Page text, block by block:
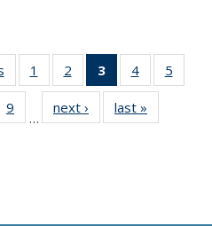
Thumbnail
list:
Publications
1
of 11
Thumbnail
list:
Publications
2
of 11
Thumbnail
list:
Publications
3
of 11
Thumbnail
list:
Publications
4
of 11
Thumbnail
Publications
5
of 11
9
of 11
Thumbnail
…
next ›
Thumbnail
list:
last »